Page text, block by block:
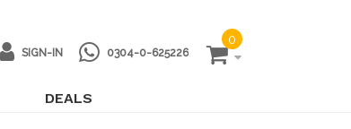
SIGN-IN 0304-0-625226
0
DEALS